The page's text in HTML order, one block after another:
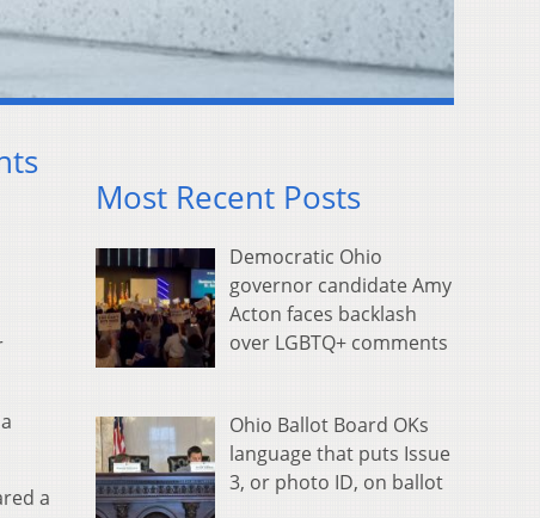
a
Most Recent Posts
Democratic Ohio
governor candidate Amy
Acton faces backlash
over LGBTQ+ comments
Ohio Ballot Board OKs
language that puts Issue
3, or photo ID, on ballot